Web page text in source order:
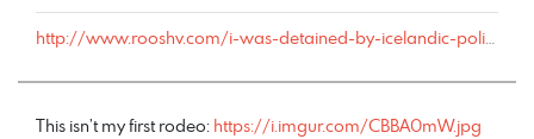
http://www.rooshv.com/i-was-detained-by-icelandic-police-after-my-london-bound-flight-redirected-to-keflavik-airport#comment-178847
This isn’t my first rodeo: https://i.imgur.com/CBBA0mW.jpg